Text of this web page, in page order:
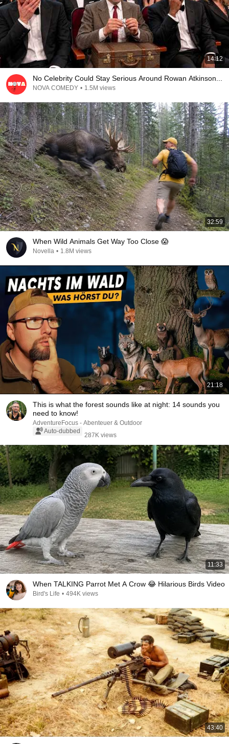
14:12
No Celebrity Could Stay Serious Around Rowan Atkinson...
NOVA COMEDY • 1.5M views
32:59
When Wild Animals Get Way Too Close 😱
Novella • 1.8M views
21:18
This is what the forest sounds like at night: 14 sounds you
need to know!
AdventureFocus - Abenteuer & Outdoor
Auto-dubbed
287K views
11:33
When TALKING Parrot Met A Crow 😂 Hilarious Birds Video
Bird's Life • 494K views
43:40